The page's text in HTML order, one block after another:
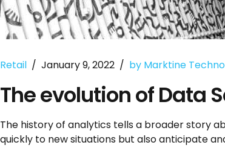
Retail January 9, 2022 by Marktine
The evolution of Data
The history of analytics tells a broader story
quickly to new situations but also anticipate